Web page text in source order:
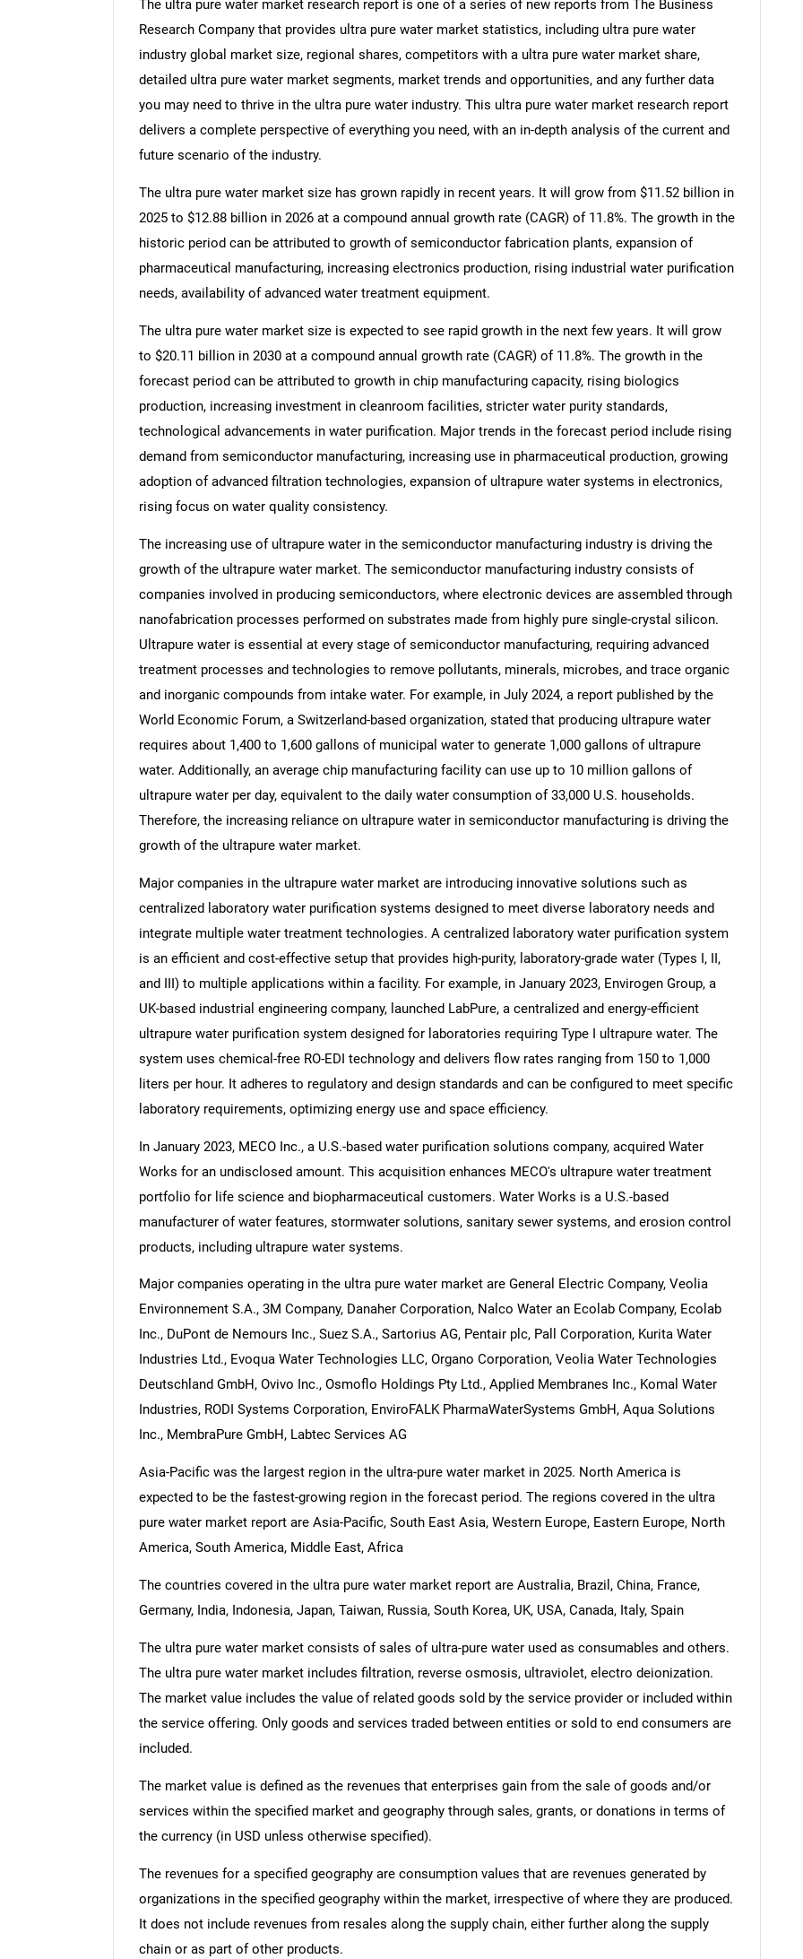
SEARCH
What are you looking for?
The ultra pure water market research report is one of a series of new reports from The Business
Research Company that provides ultra pure water market statistics, including ultra pure water
industry global market size, regional shares, competitors with a ultra pure water market share,
detailed ultra pure water market segments, market trends and opportunities, and any further data
you may need to thrive in the ultra pure water industry. This ultra pure water market research report
delivers a complete perspective of everything you need, with an in-depth analysis of the current and
future scenario of the industry.
The ultra pure water market size has grown rapidly in recent years. It will grow from $11.52 billion in
2025 to $12.88 billion in 2026 at a compound annual growth rate (CAGR) of 11.8%. The growth in the
historic period can be attributed to growth of semiconductor fabrication plants, expansion of
pharmaceutical manufacturing, increasing electronics production, rising industrial water purification
needs, availability of advanced water treatment equipment.
The ultra pure water market size is expected to see rapid growth in the next few years. It will grow
to $20.11 billion in 2030 at a compound annual growth rate (CAGR) of 11.8%. The growth in the
forecast period can be attributed to growth in chip manufacturing capacity, rising biologics
production, increasing investment in cleanroom facilities, stricter water purity standards,
technological advancements in water purification. Major trends in the forecast period include rising
demand from semiconductor manufacturing, increasing use in pharmaceutical production, growing
adoption of advanced filtration technologies, expansion of ultrapure water systems in electronics,
rising focus on water quality consistency.
The increasing use of ultrapure water in the semiconductor manufacturing industry is driving the
growth of the ultrapure water market. The semiconductor manufacturing industry consists of
companies involved in producing semiconductors, where electronic devices are assembled through
nanofabrication processes performed on substrates made from highly pure single-crystal silicon.
Ultrapure water is essential at every stage of semiconductor manufacturing, requiring advanced
treatment processes and technologies to remove pollutants, minerals, microbes, and trace organic
and inorganic compounds from intake water. For example, in July 2024, a report published by the
World Economic Forum, a Switzerland-based organization, stated that producing ultrapure water
requires about 1,400 to 1,600 gallons of municipal water to generate 1,000 gallons of ultrapure
water. Additionally, an average chip manufacturing facility can use up to 10 million gallons of
ultrapure water per day, equivalent to the daily water consumption of 33,000 U.S. households.
Therefore, the increasing reliance on ultrapure water in semiconductor manufacturing is driving the
growth of the ultrapure water market.
Major companies in the ultrapure water market are introducing innovative solutions such as
centralized laboratory water purification systems designed to meet diverse laboratory needs and
integrate multiple water treatment technologies. A centralized laboratory water purification system
is an efficient and cost-effective setup that provides high-purity, laboratory-grade water (Types I, II,
and III) to multiple applications within a facility. For example, in January 2023, Envirogen Group, a
UK-based industrial engineering company, launched LabPure, a centralized and energy-efficient
ultrapure water purification system designed for laboratories requiring Type I ultrapure water. The
system uses chemical-free RO-EDI technology and delivers flow rates ranging from 150 to 1,000
liters per hour. It adheres to regulatory and design standards and can be configured to meet specific
laboratory requirements, optimizing energy use and space efficiency.
In January 2023, MECO Inc., a U.S.-based water purification solutions company, acquired Water
Works for an undisclosed amount. This acquisition enhances MECO's ultrapure water treatment
portfolio for life science and biopharmaceutical customers. Water Works is a U.S.-based
manufacturer of water features, stormwater solutions, sanitary sewer systems, and erosion control
products, including ultrapure water systems.
Major companies operating in the ultra pure water market are General Electric Company, Veolia
Environnement S.A., 3M Company, Danaher Corporation, Nalco Water an Ecolab Company, Ecolab
Inc., DuPont de Nemours Inc., Suez S.A., Sartorius AG, Pentair plc, Pall Corporation, Kurita Water
Industries Ltd., Evoqua Water Technologies LLC, Organo Corporation, Veolia Water Technologies
Deutschland GmbH, Ovivo Inc., Osmoflo Holdings Pty Ltd., Applied Membranes Inc., Komal Water
Industries, RODI Systems Corporation, EnviroFALK PharmaWaterSystems GmbH, Aqua Solutions
Inc., MembraPure GmbH, Labtec Services AG
Asia-Pacific was the largest region in the ultra-pure water market in 2025. North America is
expected to be the fastest-growing region in the forecast period. The regions covered in the ultra
pure water market report are Asia-Pacific, South East Asia, Western Europe, Eastern Europe, North
America, South America, Middle East, Africa
The countries covered in the ultra pure water market report are Australia, Brazil, China, France,
Germany, India, Indonesia, Japan, Taiwan, Russia, South Korea, UK, USA, Canada, Italy, Spain
The ultra pure water market consists of sales of ultra-pure water used as consumables and others.
The ultra pure water market includes filtration, reverse osmosis, ultraviolet, electro deionization.
The market value includes the value of related goods sold by the service provider or included within
the service offering. Only goods and services traded between entities or sold to end consumers are
included.
The market value is defined as the revenues that enterprises gain from the sale of goods and/or
services within the specified market and geography through sales, grants, or donations in terms of
the currency (in USD unless otherwise specified).
The revenues for a specified geography are consumption values that are revenues generated by
organizations in the specified geography within the market, irrespective of where they are produced.
It does not include revenues from resales along the supply chain, either further along the supply
chain or as part of other products.